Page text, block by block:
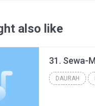
also like
DAURAH